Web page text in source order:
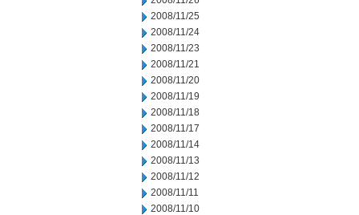
2008/11/25
2008/11/24
2008/11/23
2008/11/21
2008/11/20
2008/11/19
2008/11/18
2008/11/17
2008/11/14
2008/11/13
2008/11/12
2008/11/11
2008/11/10